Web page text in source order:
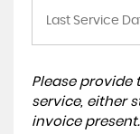
Please provide
service, either
invoice present.